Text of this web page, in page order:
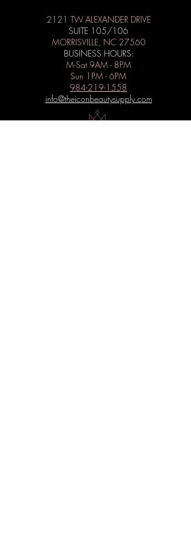
2121 TW ALEXANDER DRIVE
SUITE 105/106
MORRISVILLE, NC 27560
BUSINESS HOURS:
M-Sat 9AM - 8PM
Sun 1PM - 6PM
984-219-1558
info@theiconbeautysupply.com